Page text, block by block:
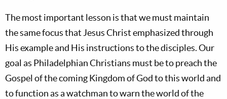
The most important lesson is that we must maintain
the same focus that Jesus Christ emphasized through
His example and His instructions to the disciples. Our
goal as Philadelphian Christians must be to preach the
Gospel of the coming Kingdom of God to this world and
to function as a watchman to warn the world of the